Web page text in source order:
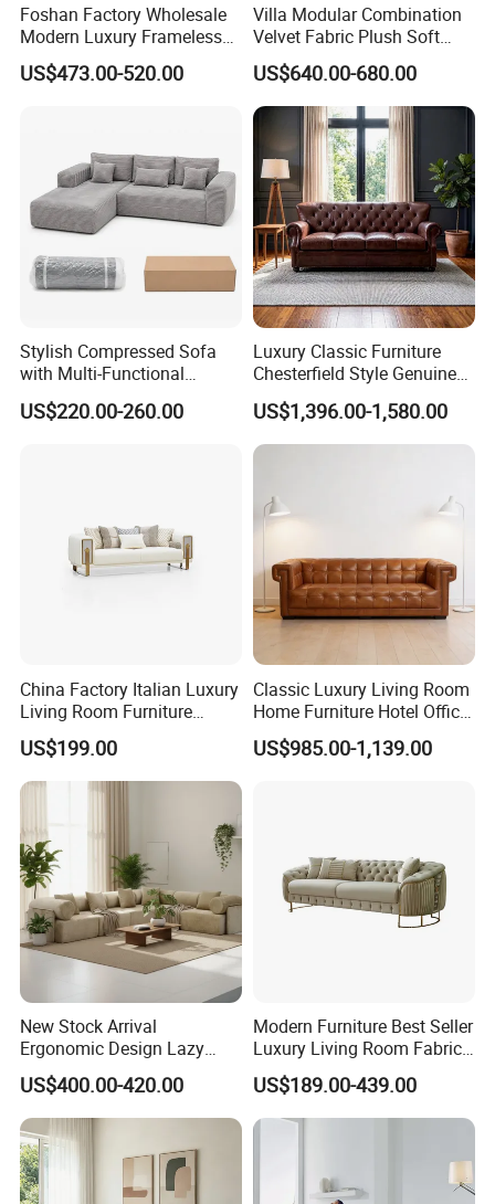
Foshan Factory Wholesale
Modern Luxury Frameless
Sponge Corner Sectional
Sofa Set Living Room Home
US$473.00-520.00
Villa Modular Combination
Velvet Fabric Plush Soft
Living Room Sectional Sofa
Bed
US$640.00-680.00
Stylish Compressed Sofa
with Multi-Functional
Modular Sofa Design for
Comfort
US$220.00-260.00
Luxury Classic Furniture
Chesterfield Style Genuine
Leather Living Room Sofa
US$1,396.00-1,580.00
China Factory Italian Luxury
Living Room Furniture
Modern Sofa for Villa
Project
US$199.00
Classic Luxury Living Room
Home Furniture Hotel Office
Antique Chesterfield
Genuine Leather Sofa
US$985.00-1,139.00
New Stock Arrival
Ergonomic Design Lazy
Vacuum Compressed Sofa
Chair for Serviced
Apartment
US$400.00-420.00
Modern Furniture Best Seller
Luxury Living Room Fabric
Sofa&Leather Sofa Set
Luxury Velvet Sofa with
Gold Stainless Steel Legs
US$189.00-439.00